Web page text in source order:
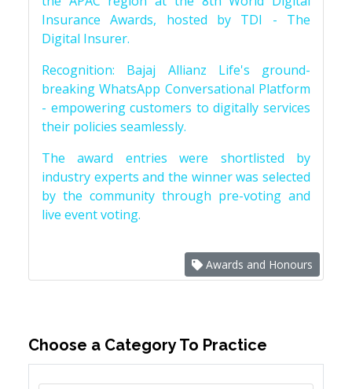
Insurance Awards, hosted by TDI - The
Digital Insurer.
Recognition: Bajaj Allianz Life's ground-
breaking WhatsApp Conversational Platform
- empowering customers to digitally services
their policies seamlessly.
The award entries were shortlisted by
industry experts and the winner was selected
by the community through pre-voting and
live event voting.
Awards and Honours
Choose a Category To Practice